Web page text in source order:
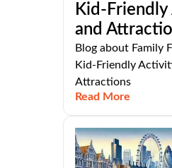
Kid-
and
Blog about Family
Kid-Friendly
Attractions
Read More